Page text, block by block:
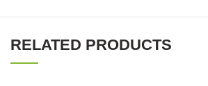
RELATED PRODUCTS